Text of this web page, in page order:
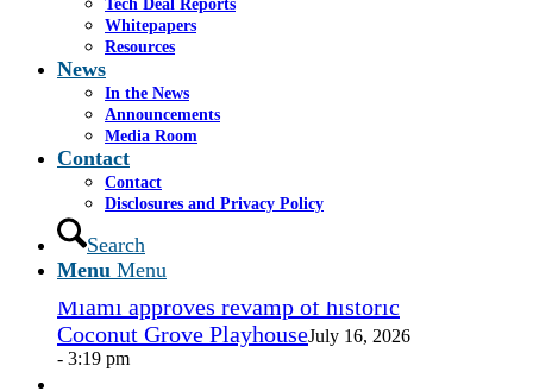
Tech Deal Reports
Whitepapers
Resources
News
In the News
Announcements
Media Room
Contact
Contact
Disclosures and Privacy Policy
Search
Menu Menu
Share by Mail
https://www.casselsalpeter.com/wp-
content/uploads/2026/05/CasselSalpeter_15thExellence-
admin https://www.casselsalpeter.com/wp-
content/uploads/2026/05/CasselSalpeter_15thExellence-
admin 2016-09-23 14:11:33
14:11:33Business agreement
In the News
Miami approves revamp of historic
Coconut Grove PlayhouseJuly 16, 2026
- 3:19 pm